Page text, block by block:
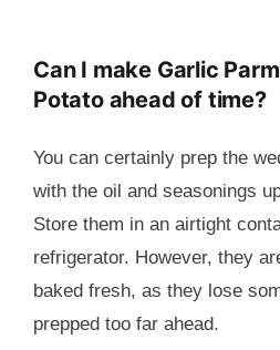
Can I make Garlic
Potato ahead of time?
You can certainly prep the
with the oil and seasonings
Store them in an airtight
refrigerator. However, they
baked fresh, as they lose
prepped too far ahead.